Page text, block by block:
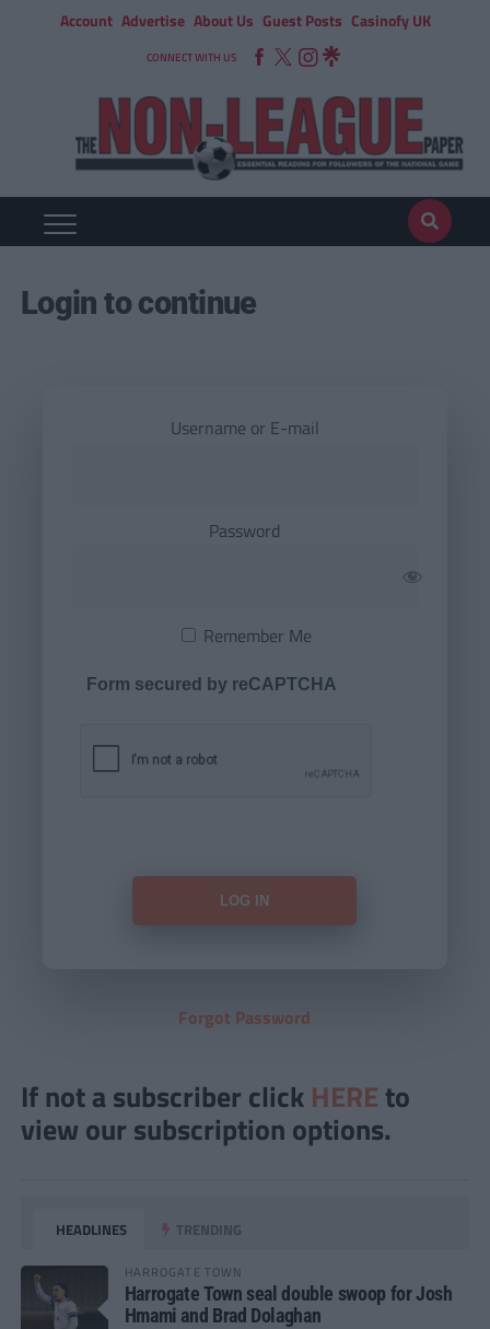
Account Advertise About Us Guest Posts Casinofy UK
CONNECT WITH US
Login to continue
Username or E-mail
Password
Remember Me
Form secured by reCAPTCHA
Forgot Password
If not a subscriber click HERE to
view our subscription options.
HEADLINES TRENDING
HARROGATE TOWN
Harrogate Town seal double swoop for Josh
Hmami and Brad Dolaghan